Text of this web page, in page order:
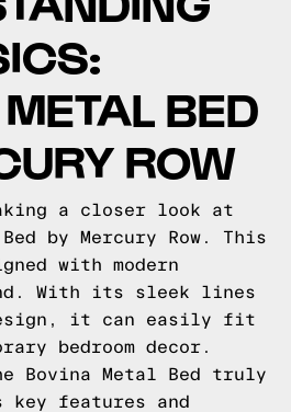
BED
ROW
a closer look at
by Mercury Row. This
with modern
With its sleek lines
it can easily fit
bedroom decor.
Bovina Metal Bed truly
features and